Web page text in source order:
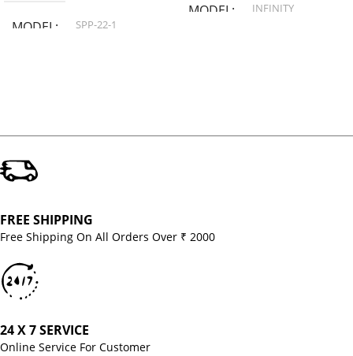
MODEL SPP-22-1
MODEL INFINITY
FREE SHIPPING
Free Shipping On All Orders Over ₹ 2000
24 X 7 SERVICE
Online Service For Customer